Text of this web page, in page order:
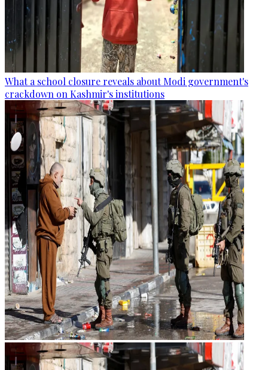
What a school closure reveals about Modi government's
crackdown on Kashmir's institutions